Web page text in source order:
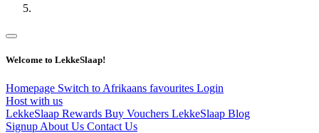
Welcome to LekkeSlaap!
Homepage Switch to Afrikaans favourites Login
Host with us
LekkeSlaap Rewards Buy Vouchers LekkeSlaap Blog
Signup About Us Contact Us